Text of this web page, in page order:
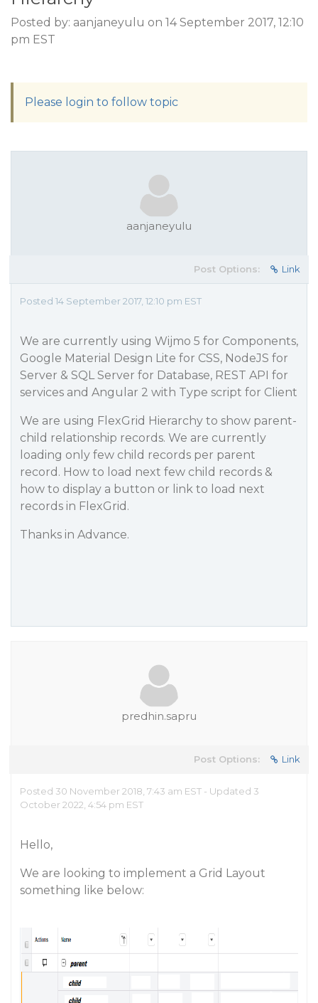
Posted by: aanjaneyulu on 14 September 2017, 12:10
pm EST
Please login to follow topic
aanjaneyulu
Post Options: Link
Posted 14 September 2017, 12:10 pm EST
We are currently using Wijmo 5 for Components,
Google Material Design Lite for CSS, NodeJS for
Server & SQL Server for Database, REST API for
services and Angular 2 with Type script for Client
We are using FlexGrid Hierarchy to show parent-
child relationship records. We are currently
loading only few child records per parent
record. How to load next few child records &
how to display a button or link to load next
records in FlexGrid.
Thanks in Advance.
predhin.sapru
Post Options: Link
Posted 30 November 2018, 7:43 am EST - Updated 3
October 2022, 4:54 pm EST
Hello,
We are looking to implement a Grid Layout
something like below: